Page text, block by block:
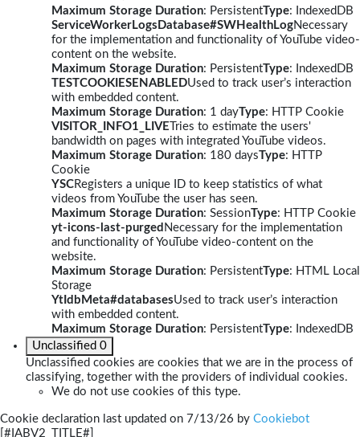
Maximum Storage Duration: PersistentType: IndexedDB
ServiceWorkerLogsDatabase#SWHealthLogNecessary
for the implementation and functionality of YouTube video-
content on the website.
Maximum Storage Duration: PersistentType: IndexedDB
TESTCOOKIESENABLEDUsed to track user’s interaction
with embedded content.
Maximum Storage Duration: 1 dayType: HTTP Cookie
VISITOR_INFO1_LIVE Tries to estimate the users'
bandwidth on pages with integrated YouTube videos.
Maximum Storage Duration: 180 daysType: HTTP
Cookie
YSCRegisters a unique ID to keep statistics of what
videos from YouTube the user has seen.
Maximum Storage Duration: SessionType: HTTP Cookie
yt-icons-last-purged Necessary for the implementation
and functionality of YouTube video-content on the
website.
Maximum Storage Duration: PersistentType: HTML Local
Storage
YtIdbMeta#databasesUsed to track user’s interaction
with embedded content.
Maximum Storage Duration: PersistentType: IndexedDB
Unclassified 0
Unclassified cookies are cookies that we are in the process of
classifying, together with the providers of individual cookies.
We do not use cookies of this type.
Cookie declaration last updated on 7/13/26 by Cookiebot
[#IABV2_TITLE#]